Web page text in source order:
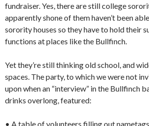
fundraiser. Yes, there are still college
apparently shone of them haven’t been
sorority houses so they have to hold their
functions at places like the Bullfinch.
Yet they’re still thinking old school, and
spaces. The party, to which we were not
upon when an “interview” in the Bullfinch
drinks overlong, featured:
• A table of volunteers filling out nametags.